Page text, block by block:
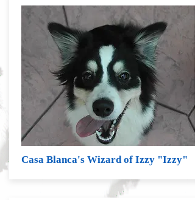
Casa Blanca's Wizard of Izzy "Izzy"